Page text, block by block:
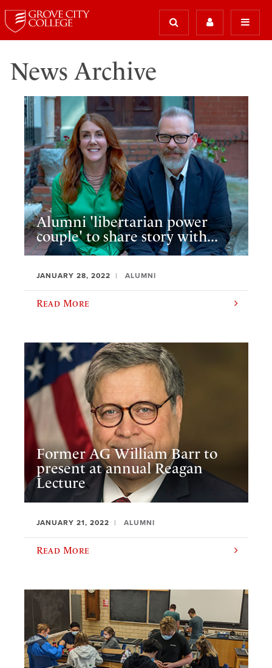
News Archive
Alumni 'libertarian power
couple' to share story with...
JANUARY 28, 2022 ALUMNI
Read More
Former AG William Barr to
present at annual Reagan
Lecture
JANUARY 21, 2022 ALUMNI
Read More